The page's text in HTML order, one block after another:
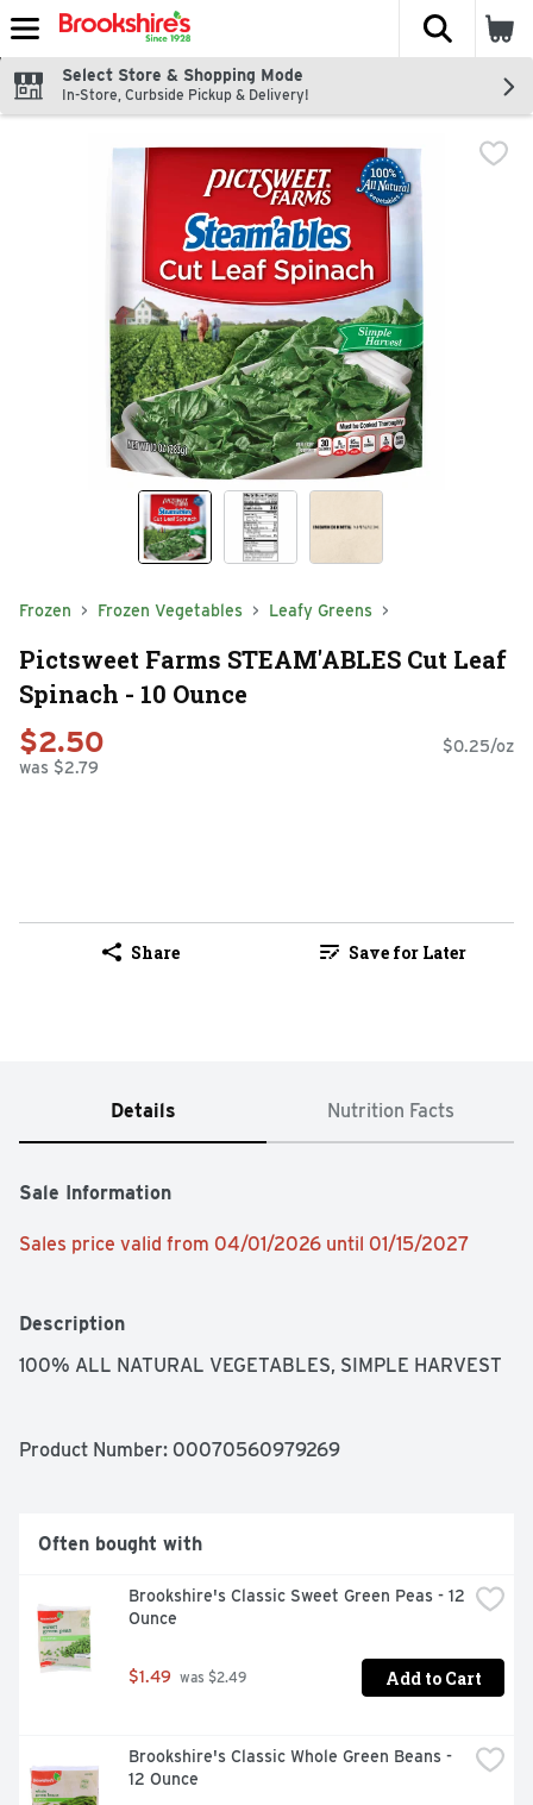
Skip header to page content
The
Select Store & Shopping Mode
In-Store, Curbside Pickup & Delivery!
Frozen Frozen Vegetables Leafy Greens
Pictsweet Farms STEAM'ABLES Cut Leaf
Spinach - 10 Ounce
$2.50
was $2.79
$0.25/oz
Share Save for Later
Details Nutrition Facts
Sale Information
Sales price valid from 04/01/2026 until 01/15/2027
Description
100% ALL NATURAL VEGETABLES, SIMPLE HARVEST
Product Number: 00070560979269
Often bought with
Brookshire's Classic Sweet Green Peas - 12
Ounce
$1.49 was $2.49 Add to Cart
Brookshire's Classic Whole Green Beans -
12 Ounce